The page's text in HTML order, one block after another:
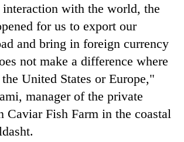
interaction with the world, the
for us to export our
and bring in foreign currency
not make a difference where
United States or Europe,"
manager of the private
Caviar Fish Farm in the coastal